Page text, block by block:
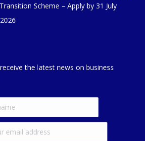
Scheme – Apply by 31 July
the latest news on business